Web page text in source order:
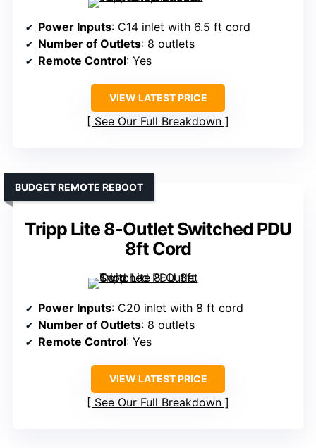
Power Inputs: C14 inlet with 6.5 ft cord
Number of Outlets: 8 outlets
Remote Control: Yes
VIEW LATEST PRICE
See Our Full Breakdown
Tripp Lite 8-Outlet Switched PDU
8ft Cord
BUDGET REMOTE REBOOT
Power Inputs: C20 inlet with 8 ft cord
Number of Outlets: 8 outlets
Remote Control: Yes
VIEW LATEST PRICE
See Our Full Breakdown